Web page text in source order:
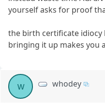
yourself asks for proof
the birth certificate idiocy
bringing it up makes you
w whodey